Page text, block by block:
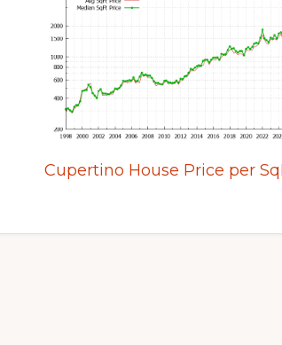
Cupertino House Price per